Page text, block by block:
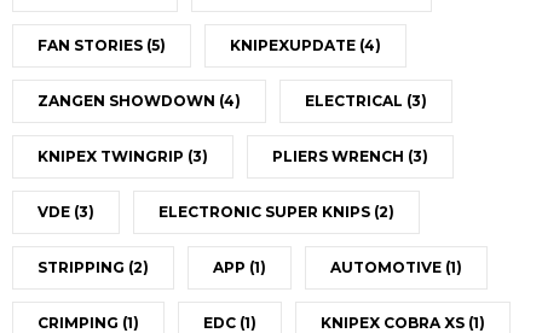
FAN STORIES (5) KNIPEXUPDATE (4)
ZANGEN SHOWDOWN (4) ELECTRICAL (3)
KNIPEX TWINGRIP (3) PLIERS WRENCH (3)
VDE (3) ELECTRONIC SUPER KNIPS (2)
STRIPPING (2) APP (1) AUTOMOTIVE (1)
CRIMPING (1) EDC (1) KNIPEX COBRA XS (1)